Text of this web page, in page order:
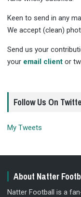
Keen to send in any
We accept (clean)
Send us your
your email client or
Follow Us On
My Tweets
About Natter
Natter Football is a